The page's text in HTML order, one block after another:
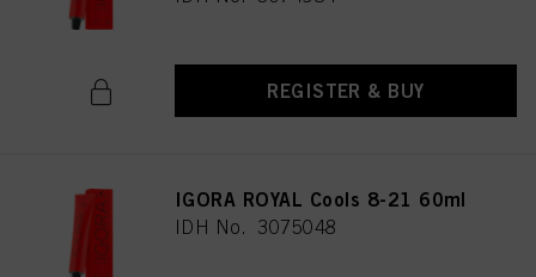
REGISTER & BUY
IGORA ROYAL Cools 8-21 60ml
IDH No. 3075048